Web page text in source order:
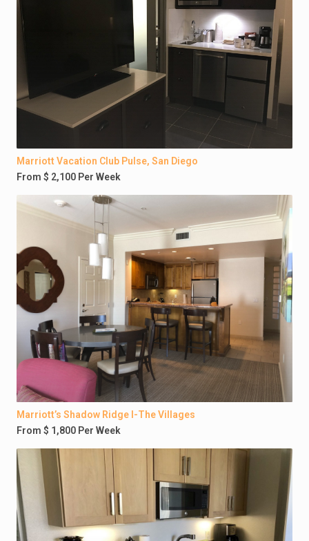
Marriott Vacation Club Pulse, San Diego
From $ 2,100 Per Week
Marriott’s Shadow Ridge I-The Villages
From $ 1,800 Per Week